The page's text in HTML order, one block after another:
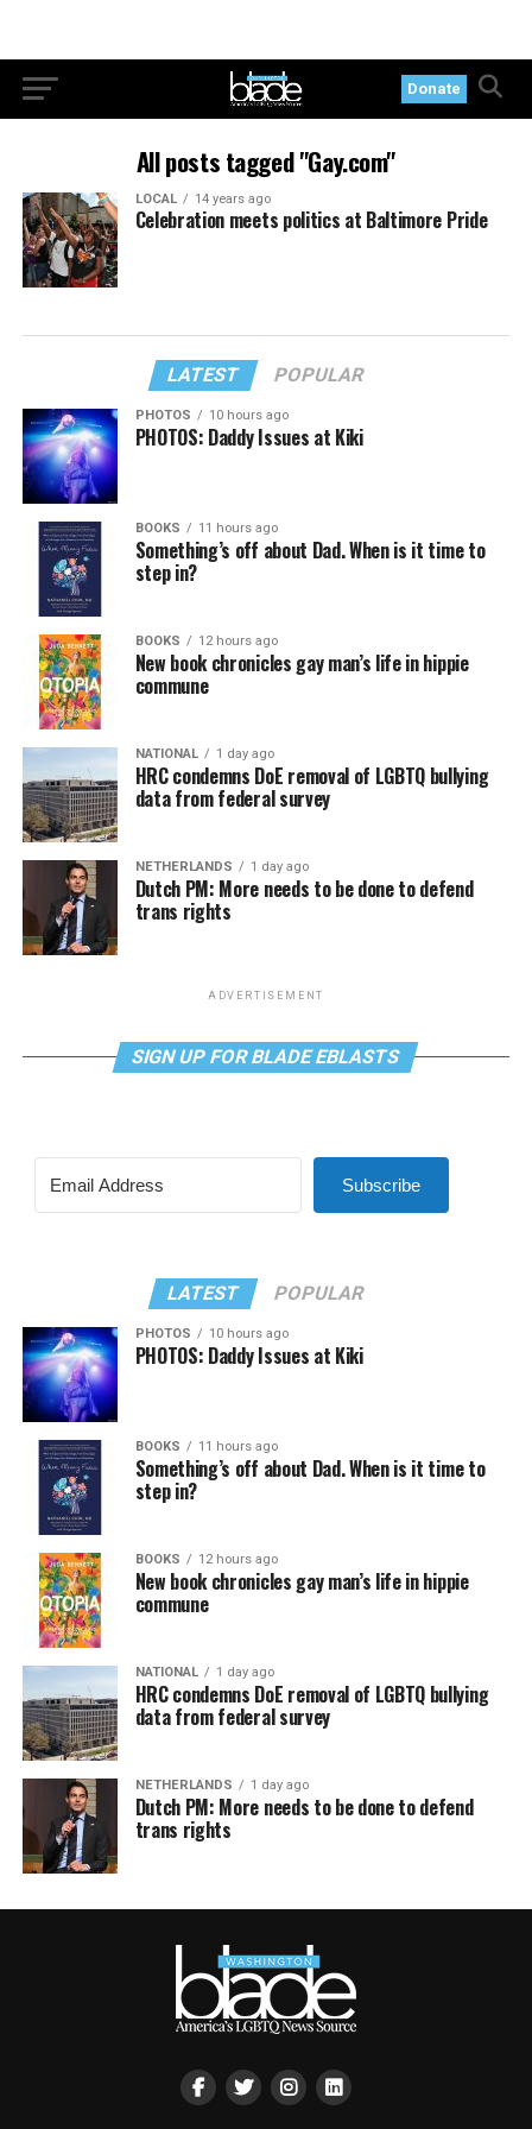
Donate
All posts tagged "Gay.com"
LOCAL 14 years ago
Celebration meets politics at Baltimore Pride
LATEST POPULAR
PHOTOS 10 hours ago
PHOTOS: Daddy Issues at Kiki
BOOKS 11 hours ago
Something’s off about Dad. When is it time to
step in?
BOOKS 12 hours ago
New book chronicles gay man’s life in hippie
commune
NATIONAL 1 day ago
HRC condemns DoE removal of LGBTQ bullying
data from federal survey
NETHERLANDS 1 day ago
Dutch PM: More needs to be done to defend
trans rights
ADVERTISEMENT
SIGN UP FOR BLADE EBLASTS
Subscribe
LATEST POPULAR
PHOTOS 10 hours ago
PHOTOS: Daddy Issues at Kiki
BOOKS 11 hours ago
Something’s off about Dad. When is it time to
step in?
BOOKS 12 hours ago
New book chronicles gay man’s life in hippie
commune
NATIONAL 1 day ago
HRC condemns DoE removal of LGBTQ bullying
data from federal survey
NETHERLANDS 1 day ago
Dutch PM: More needs to be done to defend
trans rights